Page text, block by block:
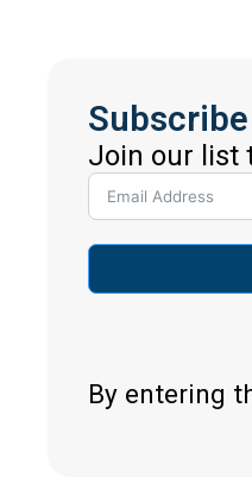
Join our list
By entering